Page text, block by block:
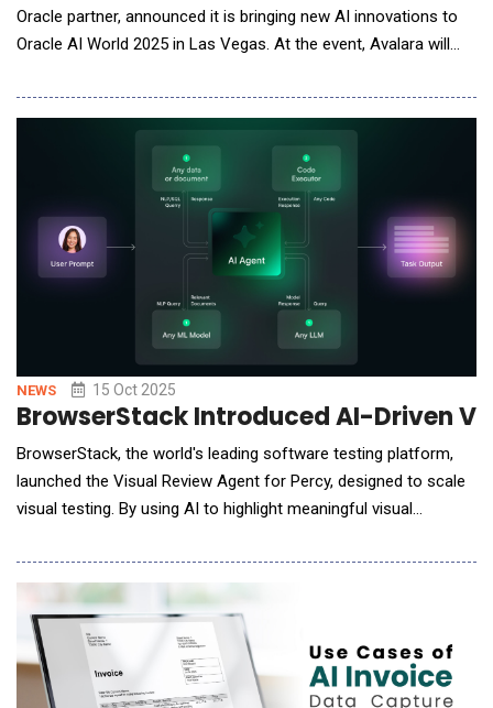
Oracle partner, announced it is bringing new AI innovations to
Oracle AI World 2025 in Las Vegas. At the event, Avalara will
integrated with Oracle Fusion Cloud Enterprise Resource
compliance costs, simplify
NEWS 15 Oct 2025
BrowserStack Introduced AI-Driven
BrowserStack, the world's leading software testing platform,
launched the Visual Review Agent for Percy, designed to scale
visual testing. By using AI to highlight meaningful visual
improving accuracy and release confidence. For years,
developers and QA engineers have faced a persistent problem:
visual testing tools flagging every